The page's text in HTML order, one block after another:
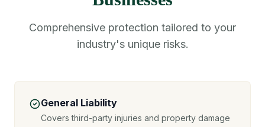
Comprehensive protection tailored to your
industry's unique risks.
General Liability
Covers third-party injuries and property damage